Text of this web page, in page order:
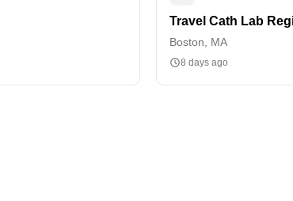
Travel Cath Lab
Boston, MA
8 days ago